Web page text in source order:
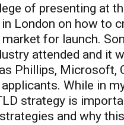
of presenting at
London on how to
for launch.
attended and it
Phillips, Microsoft,
While in
strategy is
and why